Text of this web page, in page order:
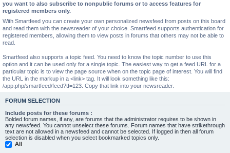
you want to also subscribe to nonpublic forums or to access features for
registered members only.
With Smartfeed you can create your own personalized newsfeed from posts on this board
and read them with the newsreader of your choice. Smartfeed supports authentication for
registered members, allowing them to view posts in forums that others may not be able to
read.
Smartfeed also supports a topic feed. You need to know the topic number to use this
option and it can be used only for a single topic. The easiest way to get a feed URL for a
particular topic is to view the page source when on the topic page of interest. You will find
the URL in the markup in a <link> tag. It will look something like this:
/app.php/smartfeed/feed?tf=123. Copy that link into your newsreader.
FORUM SELECTION
Include posts for these forums :
Bolded forum names, if any, are forums that the administrator requires to be shown in
any newsfeed. You cannot unselect these forums. Forum names that have strikethrough
text are not allowed in a newsfeed and cannot be selected. If logged in then all forum
selection is disabled when you select bookmarked topics only.
All